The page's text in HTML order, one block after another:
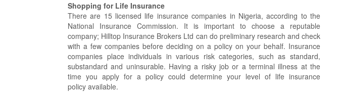
Shopping for Life Insurance
There are 15 licensed life insurance companies in Nigeria, according to the
National Insurance Commission. It is important to choose a reputable
company; Hilltop Insurance Brokers Ltd can do preliminary research and check
with a few companies before deciding on a policy on your behalf. Insurance
companies place individuals in various risk categories, such as standard,
substandard and uninsurable. Having a risky job or a terminal illness at the
time you apply for a policy could determine your level of life insurance
policy available.